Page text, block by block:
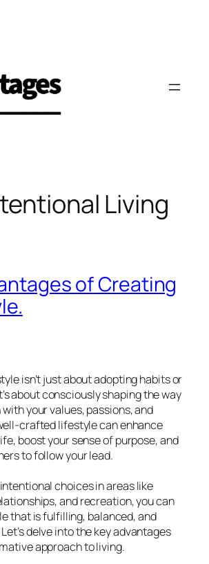
Living
of Creating
isn’t just about adopting habits or
about consciously shaping the way
your values, passions, and
crafted lifestyle can enhance
boost your sense of purpose, and
to follow your lead.
choices in areas like
and recreation, you can
that is fulfilling, balanced, and
delve into the key advantages
approach to living.